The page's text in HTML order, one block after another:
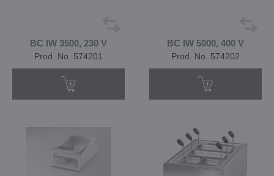
BC IW 3500, 230 V
Prod. No. 574201
BC IW 5000, 400 V
Prod. No. 574202